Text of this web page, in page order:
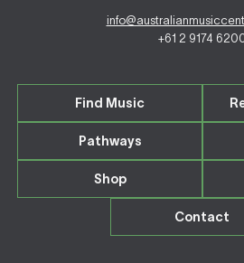
+61 2 9174
Find Music
Pathways
Shop
Contact